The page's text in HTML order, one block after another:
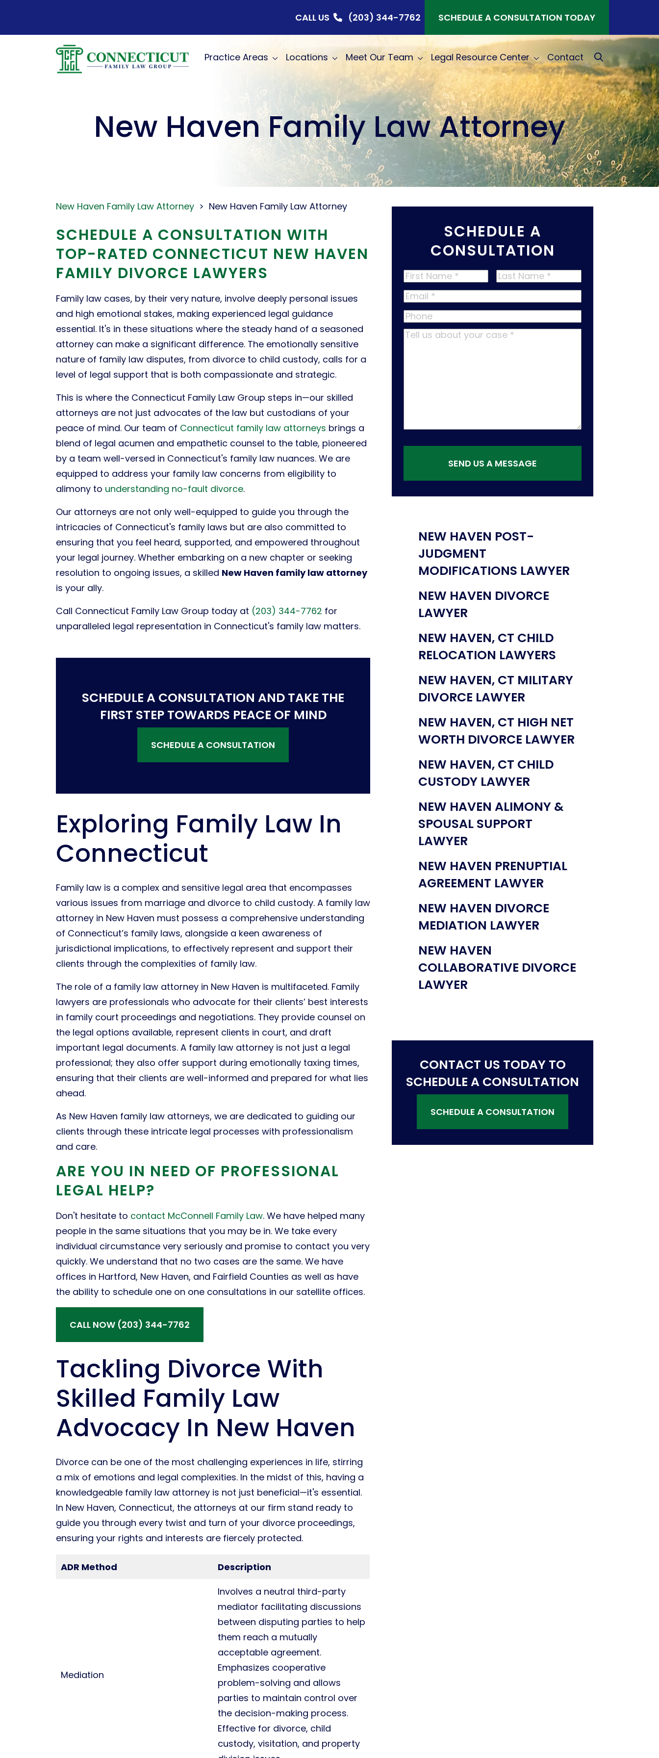
content
CALL US (203) 344-7762 SCHEDULE A CONSULTATION TODAY
Practice Areas Locations Meet Our Team Legal Resource Center Contact
New Haven Family Law Attorney
New Haven Family Law Attorney > New Haven Family Law Attorney
SCHEDULE A CONSULTATION WITH
TOP-RATED CONNECTICUT NEW HAVEN
FAMILY DIVORCE LAWYERS
Family law cases, by their very nature, involve deeply personal issues
and high emotional stakes, making experienced legal guidance
essential. It's in these situations where the steady hand of a seasoned
attorney can make a significant difference. The emotionally sensitive
nature of family law disputes, from divorce to child custody, calls for a
level of legal support that is both compassionate and strategic.
This is where the Connecticut Family Law Group steps in—our skilled
attorneys are not just advocates of the law but custodians of your
peace of mind. Our team of Connecticut family law attorneys brings a
blend of legal acumen and empathetic counsel to the table, pioneered
by a team well-versed in Connecticut's family law nuances. We are
equipped to address your family law concerns from eligibility to
alimony to understanding no-fault divorce.
Our attorneys are not only well-equipped to guide you through the
intricacies of Connecticut's family laws but are also committed to
ensuring that you feel heard, supported, and empowered throughout
your legal journey. Whether embarking on a new chapter or seeking
resolution to ongoing issues, a skilled New Haven family law attorney
is your ally.
Call Connecticut Family Law Group today at (203) 344-7762 for
unparalleled legal representation in Connecticut's family law matters.
SCHEDULE A CONSULTATION AND TAKE THE
FIRST STEP TOWARDS PEACE OF MIND
SCHEDULE A CONSULTATION
Exploring Family Law In
Connecticut
Family law is a complex and sensitive legal area that encompasses
various issues from marriage and divorce to child custody. A family law
attorney in New Haven must possess a comprehensive understanding
of Connecticut’s family laws, alongside a keen awareness of
jurisdictional implications, to effectively represent and support their
clients through the complexities of family law.
The role of a family law attorney in New Haven is multifaceted. Family
lawyers are professionals who advocate for their clients’ best interests
in family court proceedings and negotiations. They provide counsel on
the legal options available, represent clients in court, and draft
important legal documents. A family law attorney is not just a legal
professional; they also offer support during emotionally taxing times,
ensuring that their clients are well-informed and prepared for what lies
ahead.
As New Haven family law attorneys, we are dedicated to guiding our
clients through these intricate legal processes with professionalism
and care.
ARE YOU IN NEED OF PROFESSIONAL
LEGAL HELP?
Don't hesitate to contact McConnell Family Law. We have helped many
people in the same situations that you may be in. We take every
individual circumstance very seriously and promise to contact you very
quickly. We understand that no two cases are the same. We have
offices in Hartford, New Haven, and Fairfield Counties as well as have
the ability to schedule one on one consultations in our satellite offices.
CALL NOW (203) 344-7762
Tackling Divorce With
Skilled Family Law
Advocacy In New Haven
Divorce can be one of the most challenging experiences in life, stirring
a mix of emotions and legal complexities. In the midst of this, having a
knowledgeable family law attorney is not just beneficial—it's essential.
In New Haven, Connecticut, the attorneys at our firm stand ready to
guide you through every twist and turn of your divorce proceedings,
ensuring your rights and interests are fiercely protected.
ADR Method Description
Mediation
Involves a neutral third-party
mediator facilitating discussions
between disputing parties to help
them reach a mutually
acceptable agreement.
Emphasizes cooperative
problem-solving and allows
parties to maintain control over
the decision-making process.
Effective for divorce, child
custody, visitation, and property
SCHEDULE A
CONSULTATION
First
Name*
Last
Name*
Email*
Phone
Tell
SEND US A MESSAGE
NEW HAVEN POST-
JUDGMENT
MODIFICATIONS LAWYER
NEW HAVEN DIVORCE
LAWYER
NEW HAVEN, CT CHILD
RELOCATION LAWYERS
NEW HAVEN, CT MILITARY
DIVORCE LAWYER
NEW HAVEN, CT HIGH NET
WORTH DIVORCE LAWYER
NEW HAVEN, CT CHILD
CUSTODY LAWYER
NEW HAVEN ALIMONY &
SPOUSAL SUPPORT
LAWYER
NEW HAVEN PRENUPTIAL
AGREEMENT LAWYER
NEW HAVEN DIVORCE
MEDIATION LAWYER
NEW HAVEN
COLLABORATIVE DIVORCE
LAWYER
CONTACT US TODAY TO
SCHEDULE A CONSULTATION
SCHEDULE A CONSULTATION